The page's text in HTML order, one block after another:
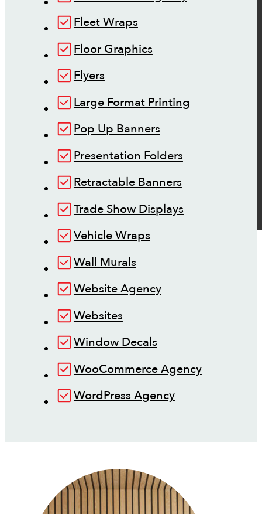
Fleet Wraps
Floor Graphics
Flyers
Large Format Printing
Pop Up Banners
Presentation Folders
Retractable Banners
Trade Show Displays
Vehicle Wraps
Wall Murals
Website Agency
Websites
Window Decals
WooCommerce Agency
WordPress Agency